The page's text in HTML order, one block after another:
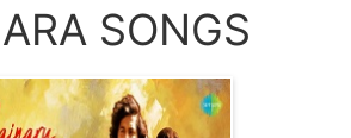
SONGS